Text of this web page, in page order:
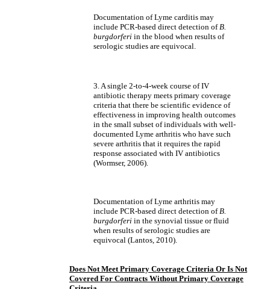
Documentation of Lyme carditis may
include PCR-based direct detection ofB.
burgdorferi in the blood when results of
serologic studies are equivocal.
3. A single 2-to-4-week course of IV
antibiotic therapy meets primary coverage
criteria that there be scientific evidence of
effectiveness in improving health outcomes
in the small subset of individuals with well-
documented Lyme arthritis who have such
severe arthritis that it requires the rapid
response associated with IV antibiotics
(Wormser, 2006).
Documentation of Lyme arthritis may
include PCR-based direct detection ofB.
burgdorferi in the synovial tissue or fluid
when results of serologic studies are
equivocal (Lantos, 2010).
Does Not Meet Primary Coverage Criteria Or Is Not
Covered For Contracts Without Primary Coverage